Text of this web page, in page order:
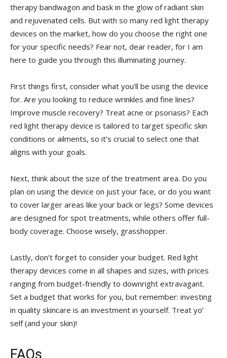
therapy bandwagon and bask in the glow of ‍radiant skin
and rejuvenated cells.⁤ But with so many red light therapy
devices on⁣ the market, how do you choose the right one
for⁤ your ⁢specific needs? Fear not, dear reader, for ​I am
here to‍ guide you through this illuminating journey.
First things first, consider what you’ll be ⁢using the device
for. Are you looking to reduce wrinkles and fine lines?
Improve muscle recovery? Treat acne or psoriasis? Each
red⁤ light ‍therapy device is tailored to target specific skin
conditions ⁣or ailments, so it’s​ crucial to select one that
aligns with your goals.
Next, think about the size of the treatment area. Do you
plan on using the device on just your face, or do you want‌
to cover larger areas like your back or legs? Some devices
are designed for spot treatments, while others offer full-
body coverage. Choose wisely, grasshopper.
Lastly, don’t forget to consider your budget. Red light
therapy devices⁢ come in all shapes and sizes, with prices
ranging from budget-friendly to downright extravagant.
Set a budget that works for you, but remember: investing
in quality skincare is an investment in yourself. Treat yo’
self (and your skin)!
FAQs